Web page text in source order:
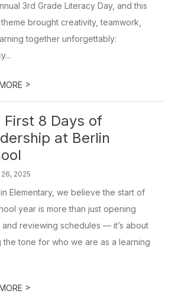
3rd Grade Literacy Day, and this
theme brought creativity, teamwork,
together unforgettably:
>
First 8 Days of
at Berlin
2025
Elementary, we believe the start of
year is more than just opening
reviewing schedules — it’s about
the tone for who we are as a learning
>